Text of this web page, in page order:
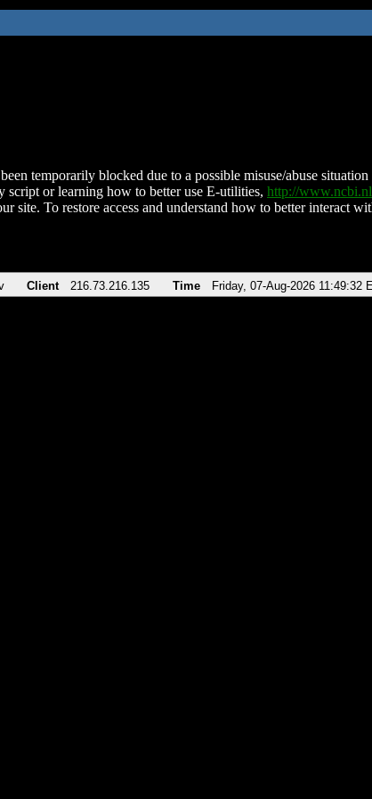
temporarily blocked due to a possible misuse/abuse
script or learning how to better use E-utilities, http://
site. To restore access and understand how to better interact
Client 216.73.216.135 Time Friday, 07-Aug-2026 11:49:32